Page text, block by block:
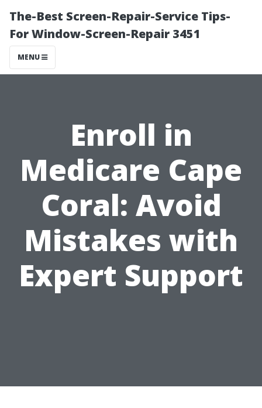
The-Best Screen-Repair-Service Tips-
For Window-Screen-Repair 3451
MENU
Enroll in
Medicare Cape
Coral: Avoid
Mistakes with
Expert Support